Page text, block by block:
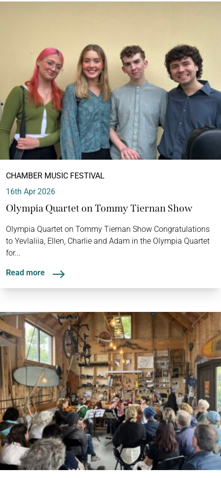
CHAMBER MUSIC FESTIVAL
16th Apr 2026
Olympia Quartet on Tommy Tiernan Show
Olympia Quartet on Tommy Tiernan Show Congratulations
to Yevlaliia, Ellen, Charlie and Adam in the Olympia Quartet
for...
Read more